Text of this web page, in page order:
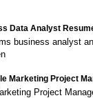
Data Analyst
business analyst
Marketing Project
Project